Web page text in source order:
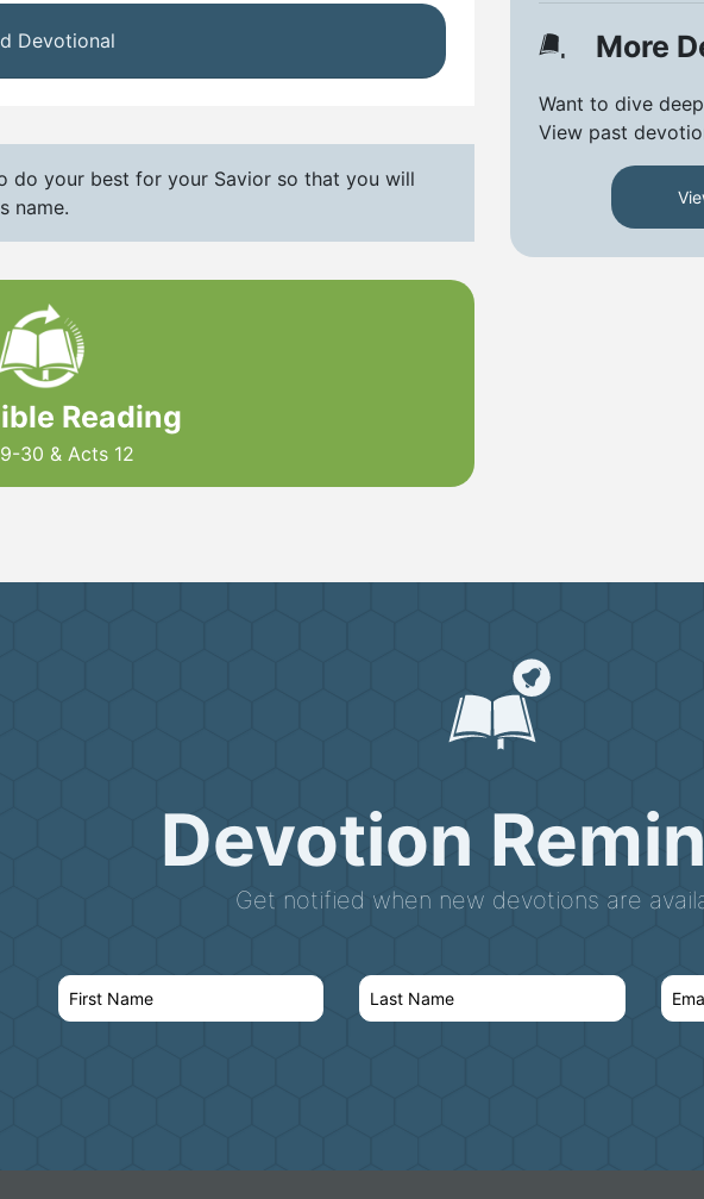
Devotional
do your best for your Savior so that you will
name.
Reading
30 & Acts 12
More
Want to dive
View past
Devotion
Get notified when new devotions are